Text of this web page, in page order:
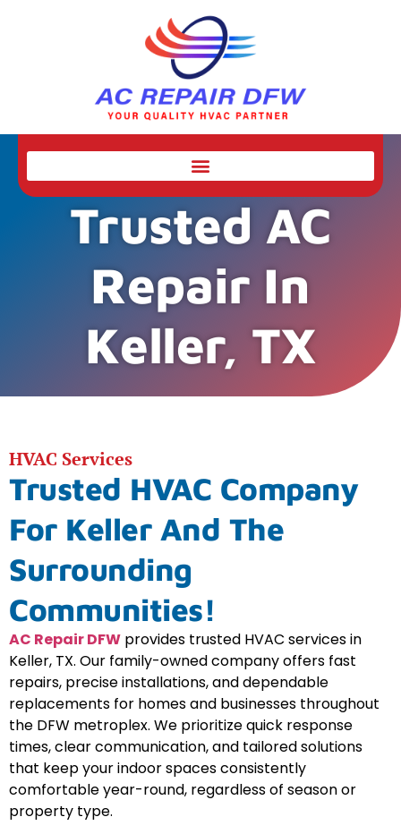
Trusted AC
Repair In
Keller, TX
HVAC Services
Trusted HVAC Company
For Keller And The
Surrounding
Communities!
AC Repair DFW provides trusted HVAC services in
Keller, TX. Our family-owned company offers fast
repairs, precise installations, and dependable
replacements for homes and businesses throughout
the DFW metroplex. We prioritize quick response
times, clear communication, and tailored solutions
that keep your indoor spaces consistently
comfortable year-round, regardless of season or
property type.